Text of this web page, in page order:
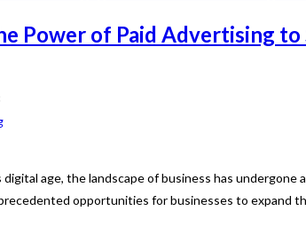
Power of Paid Advertising to
age, the landscape of business has
opportunities for businesses to expand